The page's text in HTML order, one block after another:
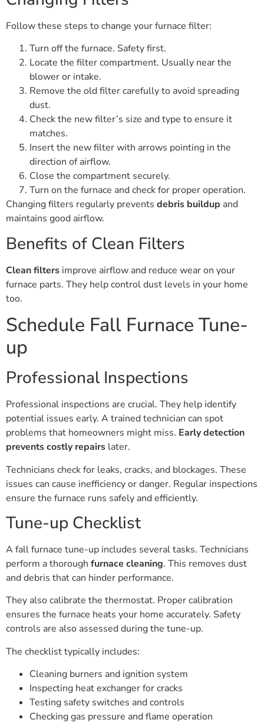
Follow these steps to change your furnace filter:
Turn off the furnace. Safety first.
Locate the filter compartment. Usually near the
blower or intake.
Remove the old filter carefully to avoid spreading
dust.
Check the new filter’s size and type to ensure it
matches.
Insert the new filter with arrows pointing in the
direction of airflow.
Close the compartment securely.
Turn on the furnace and check for proper operation.
Changing filters regularly prevents debris buildup and
maintains good airflow.
Benefits of Clean Filters
Clean filters improve airflow and reduce wear on your
furnace parts. They help control dust levels in your home
too.
Schedule Fall Furnace Tune-
up
Professional Inspections
Professional inspections are crucial. They help identify
potential issues early. A trained technician can spot
problems that homeowners might miss. Early detection
prevents costly repairs later.
Technicians check for leaks, cracks, and blockages. These
issues can cause inefficiency or danger. Regular inspections
ensure the furnace runs safely and efficiently.
Tune-up Checklist
A fall furnace tune-up includes several tasks. Technicians
perform a thorough furnace cleaning. This removes dust
and debris that can hinder performance.
They also calibrate the thermostat. Proper calibration
ensures the furnace heats your home accurately. Safety
controls are also assessed during the tune-up.
The checklist typically includes:
Cleaning burners and ignition system
Inspecting heat exchanger for cracks
Testing safety switches and controls
Checking gas pressure and flame operation